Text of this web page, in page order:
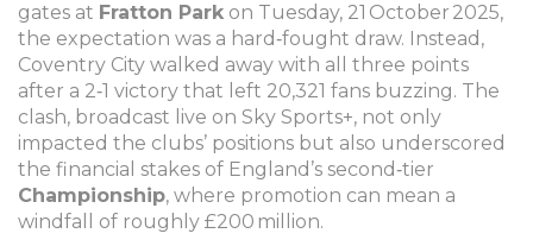
gates at Fratton Park on Tuesday, 21 October 2025,
the expectation was a hard‑fought draw. Instead,
Coventry City walked away with all three points
after a 2‑1 victory that left 20,321 fans buzzing. The
clash, broadcast live on Sky Sports+, not only
impacted the clubs’ positions but also underscored
the financial stakes of England’s second‑tier
Championship, where promotion can mean a
windfall of roughly £200 million.